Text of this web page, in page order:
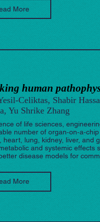
More
human
Celiktas, Shabir
Yu Shrike Zhang
of life sciences,
number of
heart, lung, kidney, liver, and
and systemic effects
disease models for
More